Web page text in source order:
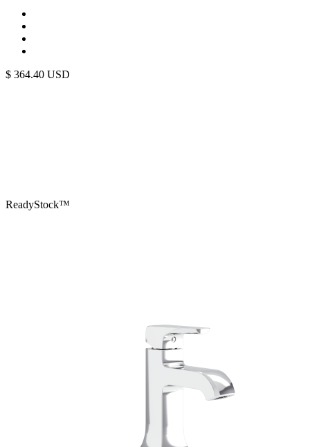
$ 364.40 USD
ReadyStock™